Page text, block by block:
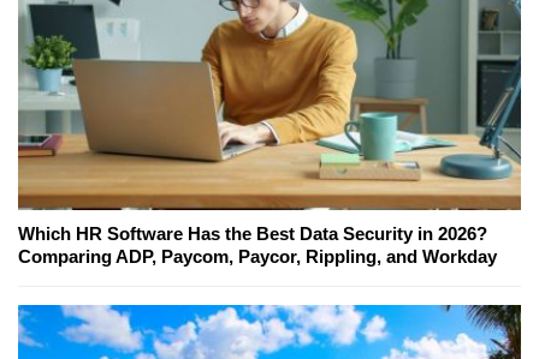
Which HR Software Has the Best Data Security in 2026?
Comparing ADP, Paycom, Paycor, Rippling, and Workday